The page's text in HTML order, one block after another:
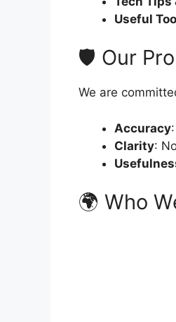
Useful
🛡️ Our
We are
Accuracy
Clarity:
🌍 Who